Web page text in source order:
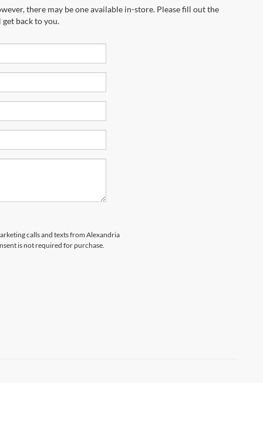
there may be one available in-store. Please fill out the
back to you.
calls and texts from Alexandria
is not required for purchase.